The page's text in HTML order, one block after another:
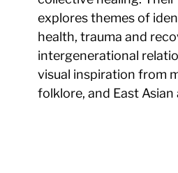
explores themes of
health, trauma and
intergenerational
visual inspiration from
folklore, and East